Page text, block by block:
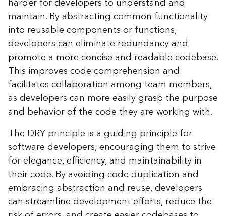
harder for developers to understand and
maintain. By abstracting common functionality
into reusable components or functions,
developers can eliminate redundancy and
promote a more concise and readable codebase.
This improves code comprehension and
facilitates collaboration among team members,
as developers can more easily grasp the purpose
and behavior of the code they are working with.
The DRY principle is a guiding principle for
software developers, encouraging them to strive
for elegance, efficiency, and maintainability in
their code. By avoiding code duplication and
embracing abstraction and reuse, developers
can streamline development efforts, reduce the